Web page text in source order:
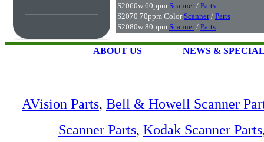
S2060w 60ppm Scanner/ Parts
S2070 70ppm Color Scanner/ Parts
S2080w 80ppm Scanner/ Parts
ABOUT US NEWS &
AVision Parts, Bell & Howell Scanner
Scanner Parts, Kodak Scanner Parts